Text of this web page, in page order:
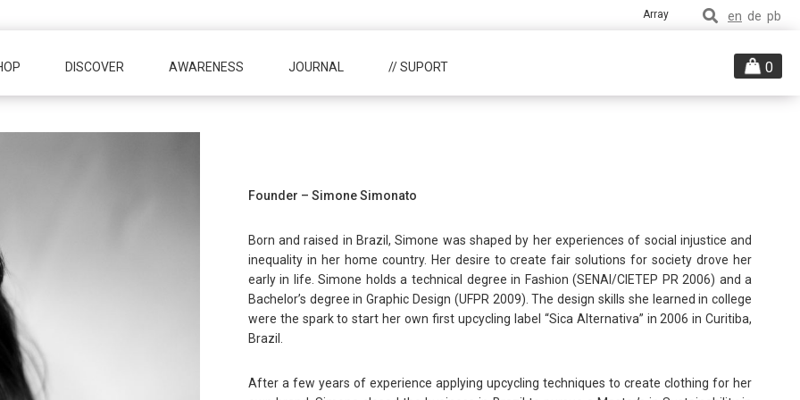
en de pb
Array
0
DISCOVER AWARENESS JOURNAL // SUPORT
Founder – Simone Simonato
Born and raised in Brazil, Simone was shaped by her experiences of social injustice and
inequality in her home country. Her desire to create fair solutions for society drove her
early in life. Simone holds a technical degree in Fashion (SENAI/CIETEP PR 2006) and a
Bachelor’s degree in Graphic Design (UFPR 2009). The design skills she learned in college
were the spark to start her own first upcycling label “Sica Alternativa” in 2006 in Curitiba,
Brazil.
After a few years of experience applying upcycling techniques to create clothing for her